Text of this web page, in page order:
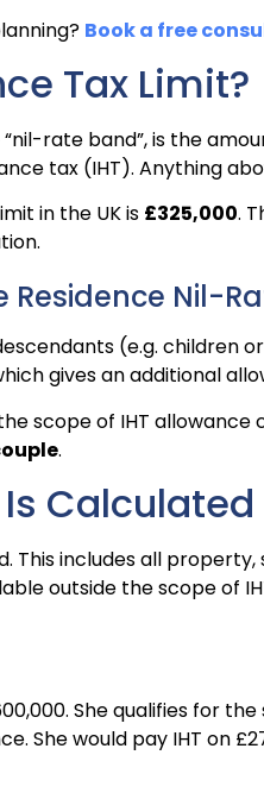
Book a free
Tax Limit?
rate band”, is the
tax (IHT). Anything
in the UK is £325,000.
Nil-
(e.g. children
gives an additional
scope of IHT allowance
.
Calculated
This includes all
outside the scope of
She qualifies for
She would pay IHT on